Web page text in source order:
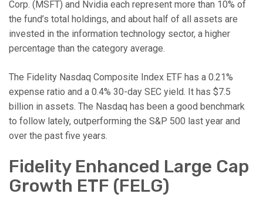
Corp. (MSFT) and Nvidia each represent more than 10% of
the fund’s total holdings, and about half of all assets are
invested in the information technology sector, a higher
percentage than the category average.
The Fidelity Nasdaq Composite Index ETF has a 0.21%
expense ratio and a 0.4% 30-day SEC yield. It has $7.5
billion in assets. The Nasdaq has been a good benchmark
to follow lately, outperforming the S&P 500 last year and
over the past five years.
Fidelity Enhanced Large Cap
Growth ETF (FELG)